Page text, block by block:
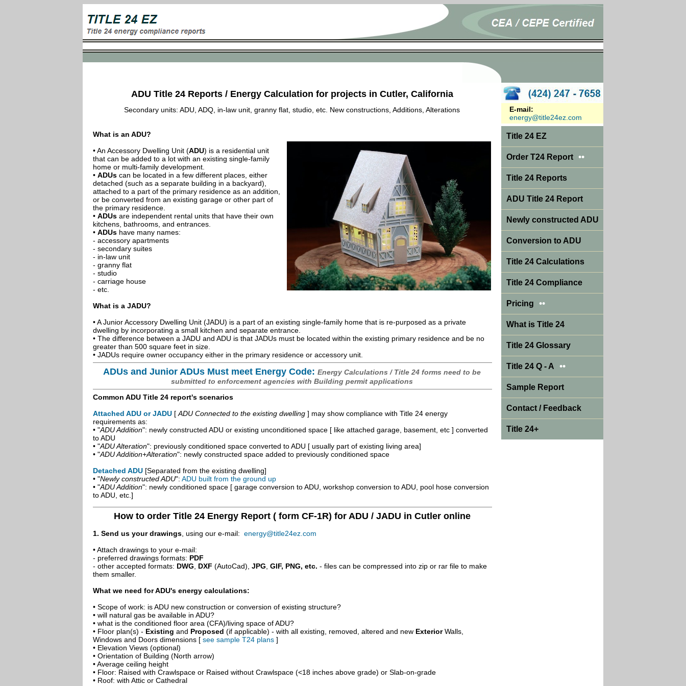
ADU Title 24 Reports / Energy Calculation for projects in Cutler, California
Secondary units: ADU, ADQ, in-law unit, granny flat, studio, etc. New constructions, Additions, Alterations
What is an ADU?
• An Accessory Dwelling Unit (ADU) is a residential unit
that can be added to a lot with an existing single-family
home or multi-family development.
• ADUs can be located in a few different places, either
detached (such as a separate building in a backyard),
attached to a part of the primary residence as an addition,
or be converted from an existing garage or other part of
the primary residence.
• ADUs are independent rental units that have their own
kitchens, bathrooms, and entrances.
• ADUs have many names:
- accessory apartments
- secondary suites
- in-law unit
- granny flat
- studio
- carriage house
- etc.
What is a JADU?
• A Junior Accessory Dwelling Unit (JADU) is a part of an existing single-family home that is re-purposed as a private
dwelling by incorporating a small kitchen and separate entrance.
• The difference between a JADU and ADU is that JADUs must be located within the existing primary residence and be no
greater than 500 square feet in size.
• JADUs require owner occupancy either in the primary residence or accessory unit.
ADUs and Junior ADUs Must meet Energy Code: Energy Calculations / Title 24 forms need to be
submitted to enforcement agencies with Building permit applications
Common ADU Title 24 report's scenarios
Attached ADU or JADU [ ADU Connected to the existing dwelling ] may show compliance with Title 24 energy
requirements as:
• "ADU Addition": newly constructed ADU or existing unconditioned space [ like attached garage, basement, etc ] converted
to ADU
• "ADU Alteration": previously conditioned space converted to ADU [ usually part of existing living area]
• "ADU Addition+Alteration": newly constructed space added to previously conditioned space
Detached ADU [Separated from the existing dwelling]
• "Newly constructed ADU": ADU built from the ground up
• "ADU Addition": newly conditioned space [ garage conversion to ADU, workshop conversion to ADU, pool hose conversion
to ADU, etc.]
How to order Title 24 Energy Report ( form CF-1R) for ADU / JADU in Cutler online
1. Send us your drawings , using our e-mail: energy@title24ez.com
• Attach drawings to your e-mail:
- preferred drawings formats: PDF
- other accepted formats: DWG DXF (AutoCad), JPG GIF, PNG, etc. - files can be compressed into zip or rar file to make
them smaller.
What we need for ADU's energy calculations:
• Scope of work: is ADU new construction or conversion of existing structure?
• will natural gas be available in ADU?
• what is the conditioned floor area (CFA)/living space of ADU?
• Floor plan(s) - Existing and Proposed (if applicable) - with all existing, removed, altered and new ExteriorWalls,
Windows and Doors dimensions [ see sample T24 plans ]
• Elevation Views (optional)
• Orientation of Building (North arrow)
• Average ceiling height
• Floor: Raised with Crawlspace or Raised without Crawlspace (<18 inches above grade) or Slab-on-grade
• Roof: with Attic or Cathedral
E-mail:
energy@title24ez.com
Title 24 EZ
Order T24 Report ••
Title 24 Reports
ADU Title 24 Report
Newly constructed ADU
Conversion to ADU
Title 24 Calculations
Title 24 Compliance
Pricing ••
What is Title 24
Title 24 Glossary
Title 24 Q - A ••
Sample Report
Contact / Feedback
Title 24+